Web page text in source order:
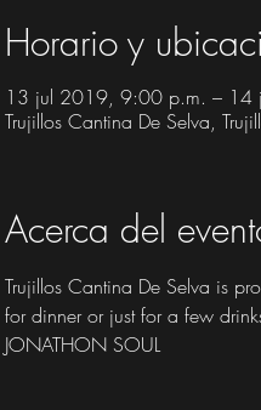
Horario y
13 jul 2019, 9:00 p.m. – 14
Trujillos Cantina De Selva,
Acerca del
Trujillos Cantina De Selva is
for dinner or just for a few
JONATHON SOUL